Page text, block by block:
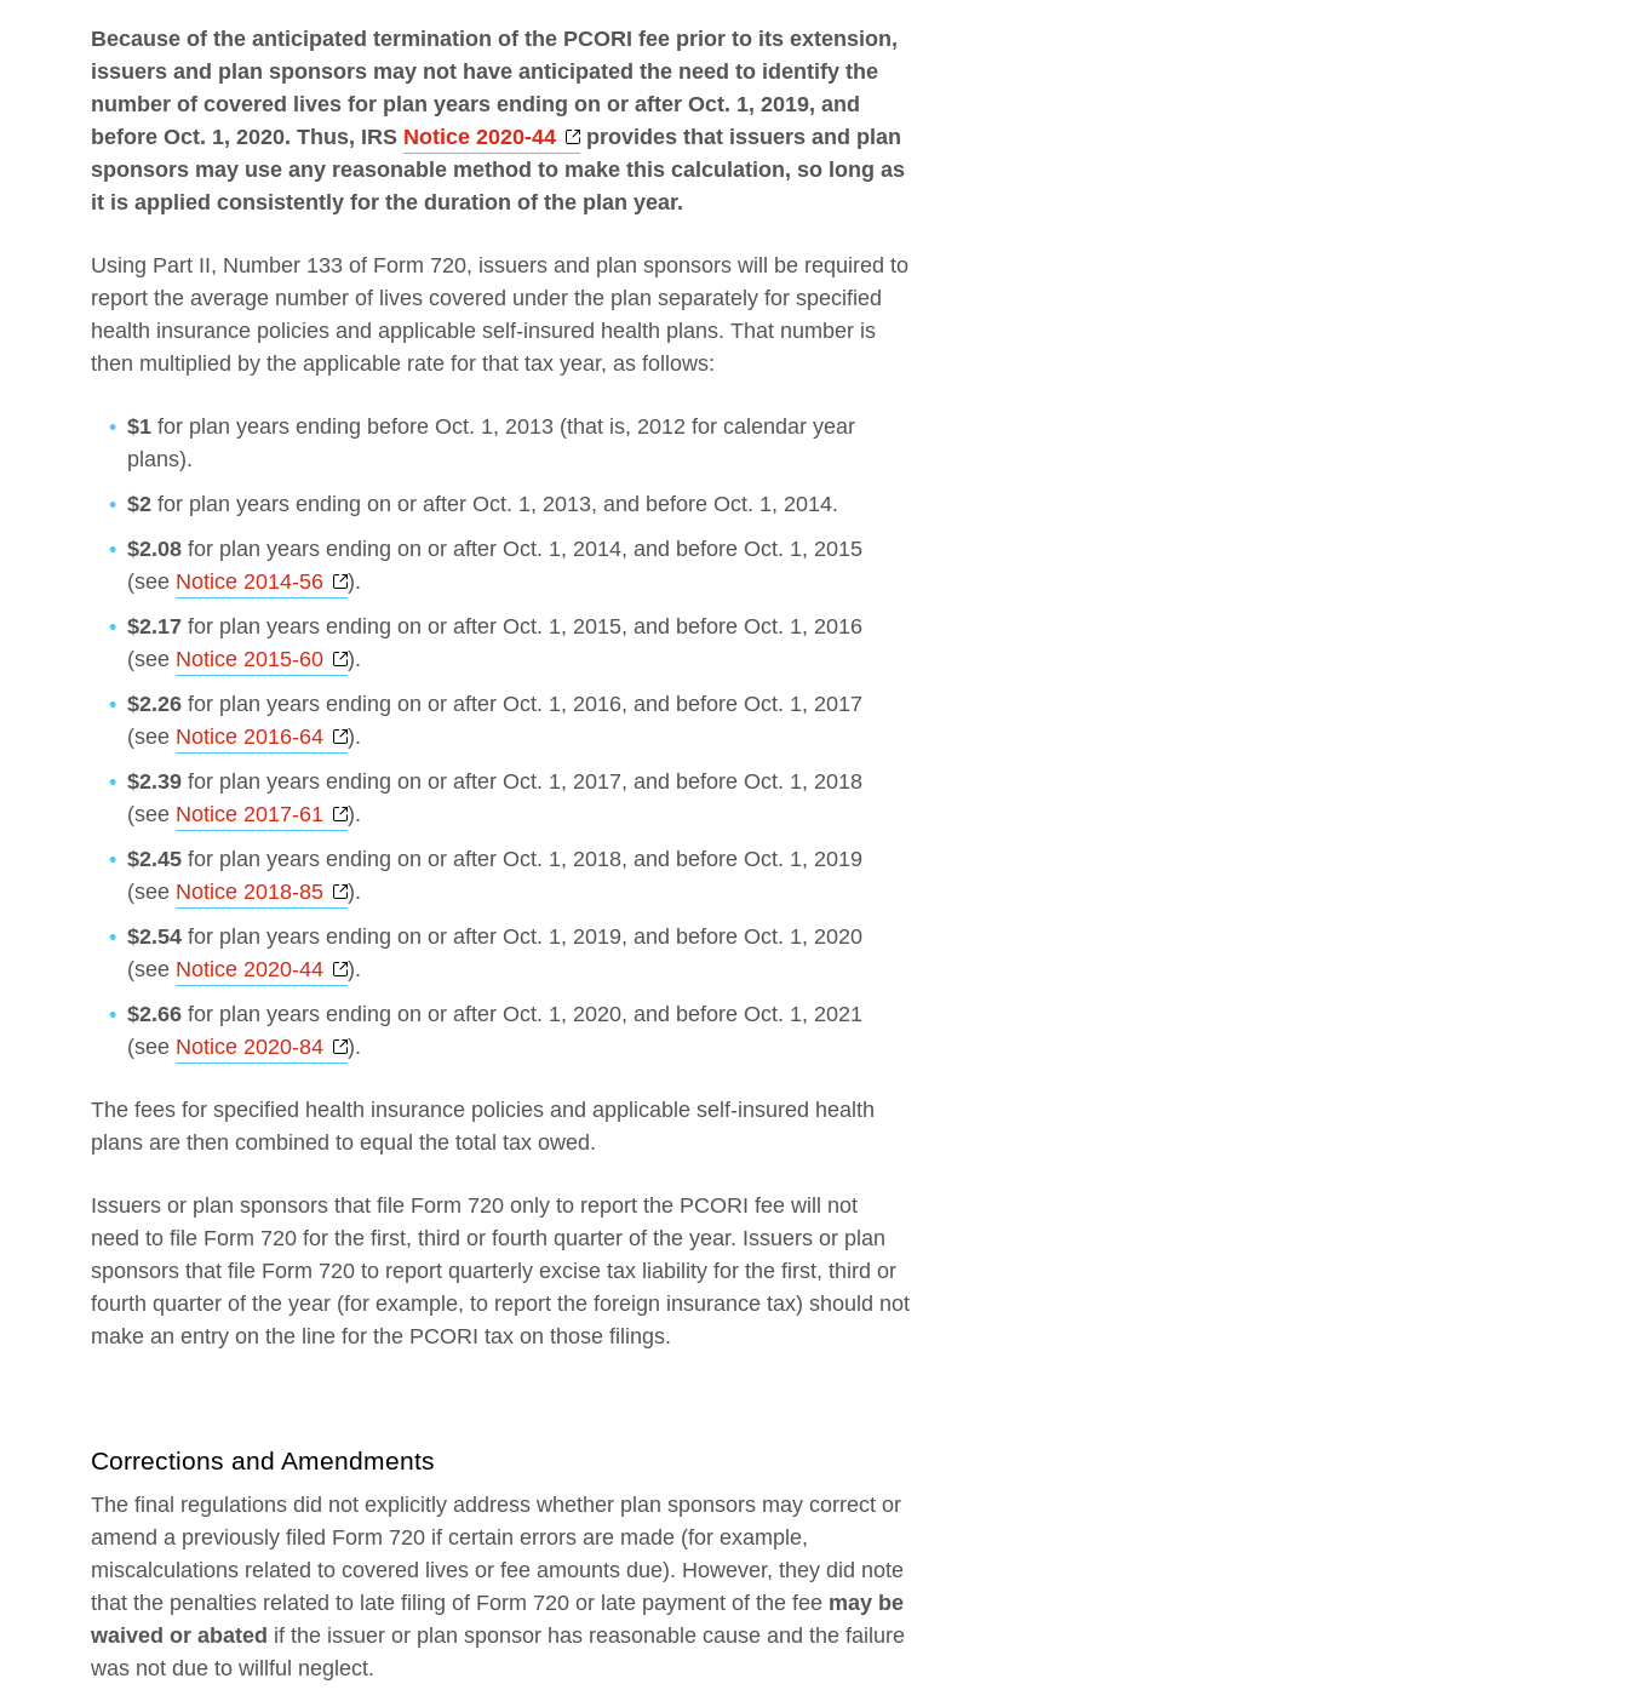
Because of the anticipated termination of the PCORI fee prior to its extension,
issuers and plan sponsors may not have anticipated the need to identify the
number of covered lives for plan years ending on or after Oct. 1, 2019, and
before Oct. 1, 2020. Thus, IRS Notice 2020-44 Opens a new window
provides that issuers and plan
sponsors may use any reasonable method to make this calculation, so long as
it is applied consistently for the duration of the plan year.
Using Part II, Number 133 of Form 720, issuers and plan sponsors will be required to
report the average number of lives covered under the plan separately for specified
health insurance policies and applicable self-insured health plans. That number is
then multiplied by the applicable rate for that tax year, as follows:
$1 for plan years ending before Oct. 1, 2013 (that is, 2012 for calendar year
plans).
$2 for plan years ending on or after Oct. 1, 2013, and before Oct. 1, 2014.
$2.08 for plan years ending on or after Oct. 1, 2014, and before Oct. 1, 2015
(see Notice 2014-56 Opens a new window
).
$2.17 for plan years ending on or after Oct. 1, 2015, and before Oct. 1, 2016
(see Notice 2015-60 Opens a new window
).
$2.26 for plan years ending on or after Oct. 1, 2016, and before Oct. 1, 2017
(see Notice 2016-64 Opens a new window
).
$2.39 for plan years ending on or after Oct. 1, 2017, and before Oct. 1, 2018
(see Notice 2017-61 Opens a new window
).
$2.45 for plan years ending on or after Oct. 1, 2018, and before Oct. 1, 2019
(see Notice 2018-85 Opens a new window
).
$2.54 for plan years ending on or after Oct. 1, 2019, and before Oct. 1, 2020
(see Notice 2020-44 Opens a new window
).
$2.66 for plan years ending on or after Oct. 1, 2020, and before Oct. 1, 2021
(see Notice 2020-84 Opens a new window
).
The fees for specified health insurance policies and applicable self-insured health
plans are then combined to equal the total tax owed.
Issuers or plan sponsors that file Form 720 only to report the PCORI fee will not
need to file Form 720 for the first, third or fourth quarter of the year. Issuers or plan
sponsors that file Form 720 to report quarterly excise tax liability for the first, third or
fourth quarter of the year (for example, to report the foreign insurance tax) should not
make an entry on the line for the PCORI tax on those filings.
Corrections and Amendments
The final regulations did not explicitly address whether plan sponsors may correct or
amend a previously filed Form 720 if certain errors are made (for example,
miscalculations related to covered lives or fee amounts due). However, they did note
that the penalties related to late filing of Form 720 or late payment of the fee may be
waived or abated if the issuer or plan sponsor has reasonable cause and the failure
was not due to willful neglect.